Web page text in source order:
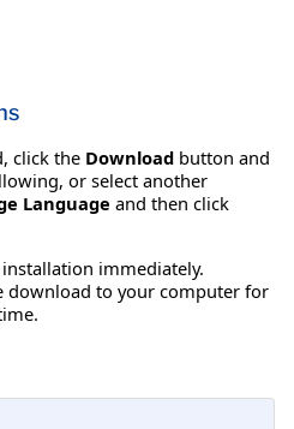
click the Download button and
or select another
Language and then click
immediately.
download to your computer for